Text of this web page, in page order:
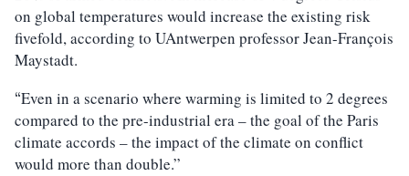
on global temperatures would increase the existing risk
fivefold, according to UAntwerpen professor Jean-François
Maystadt.
“Even in a scenario where warming is limited to 2 degrees
compared to the pre-industrial era – the goal of the Paris
climate accords – the impact of the climate on conflict
would more than double.”